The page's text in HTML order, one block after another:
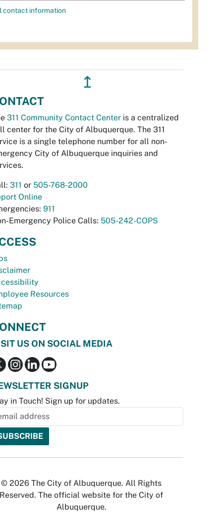
contact information
↥
311 Community Contact Center is a centralized
center for the City of Albuquerque. The 311
is a single telephone number for all non-
City of Albuquerque inquiries and
311 or 505-768-2000
Online
911
Emergency Police Calls: 505-242-COPS
Resources
US ON SOCIAL MEDIA
SIGNUP
in Touch! Sign up for updates.
© 2026 The City of Albuquerque. All Rights
Reserved. The official website for the City of
Albuquerque.